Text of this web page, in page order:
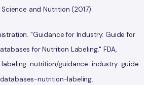
and Nutrition (2017).
"Guidance for Industry: Guide for
for Nutrition Labeling." FDA,
labeling-nutrition/guidance-industry-guide-
nutrition-labeling.